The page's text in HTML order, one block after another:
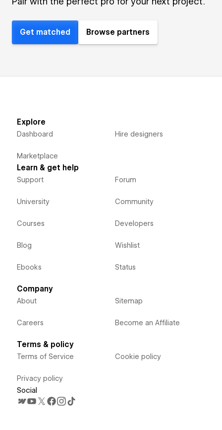
Get matched Browse partners
Explore
Dashboard
Marketplace
Hire designers
Learn & get help
Support
University
Courses
Blog
Ebooks
Forum
Community
Developers
Wishlist
Status
Company
About
Careers
Sitemap
Become an Affiliate
Terms & policy
Terms of Service
Privacy policy
Cookie policy
Social